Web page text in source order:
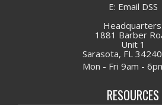
E: Email DSS
Headquarters:
1881 Barber
Unit 1
Sarasota, FL
Mon - Fri 9am -
RESOURCES